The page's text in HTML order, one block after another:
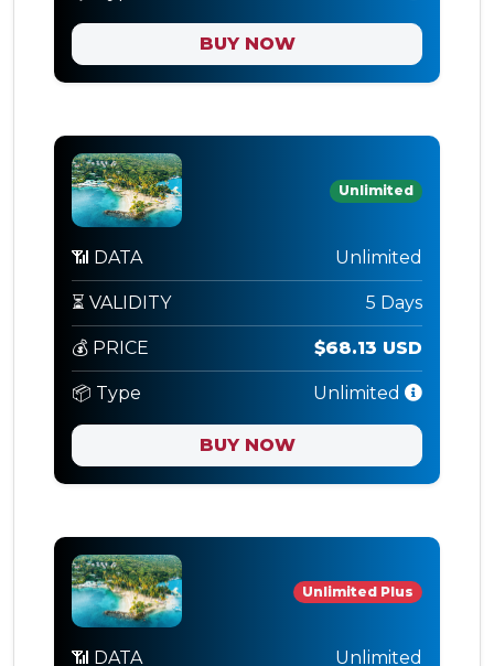
BUY NOW
Unlimited
📶 DATA Unlimited
⏳ VALIDITY 5 Days
💰 PRICE $68.13 USD
📦 Type Unlimited
BUY NOW
Unlimited Plus
📶 DATA Unlimited